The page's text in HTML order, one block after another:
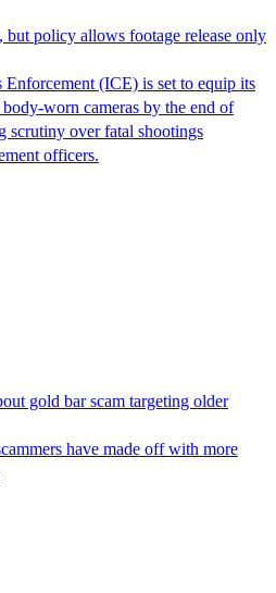
policy allows footage release only
(ICE) is set to equip its
worn cameras by the end of
scrutiny over fatal shootings
officers.
gold bar scam targeting older
have made off with more